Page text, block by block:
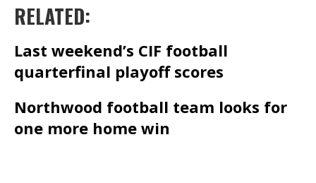
RELATED:
Last weekend’s CIF football
quarterfinal playoff scores
Northwood football team looks for
one more home win